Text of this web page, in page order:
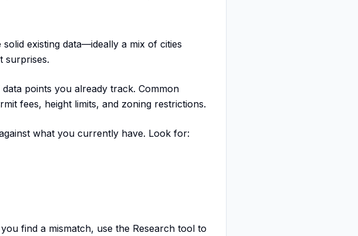
existing data—ideally a mix of cities
surprises.
points you already track. Common
fees, height limits, and zoning restrictions.
what you currently have. Look for:
find a mismatch, use the Research tool to